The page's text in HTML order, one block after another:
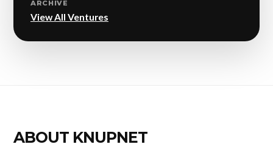
ARCHIVE
View All Ventures
ABOUT KNUPNET